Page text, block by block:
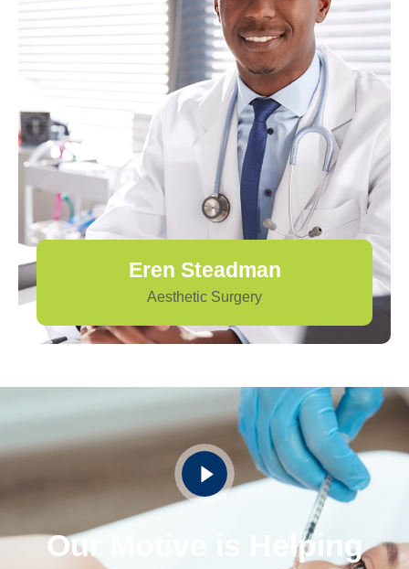
Eren Steadman
Aesthetic Surgery
Our Motive is Helping